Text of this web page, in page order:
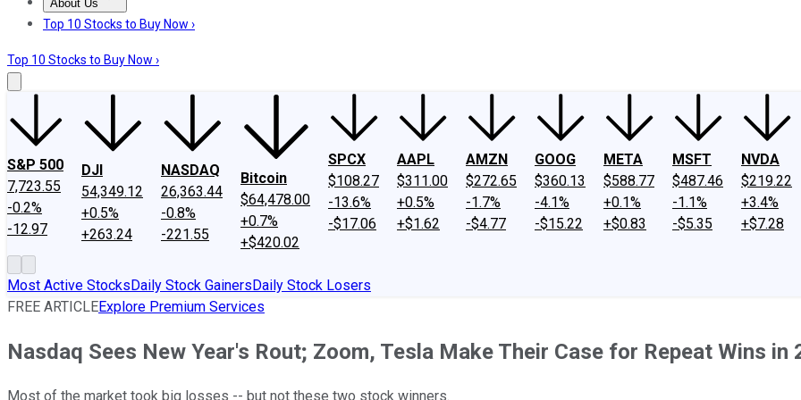
About Us
About UsContact UsInvesting Philosophy
Top 10 Stocks to Buy Now ›
Top 10 Stocks to Buy Now ›
S&P 500
7,723.55
-0.2%
-12.97
DJI
54,349.12
+0.5%
+263.24
NASDAQ
26,363.44
-0.8%
-221.55
Bitcoin
$64,478.00
+0.7%
+$420.02
SPCX
$108.27
-13.6%
-$17.06
AAPL
$311.00
+0.5%
+$1.62
AMZN
$272.65
-1.7%
-$4.77
GOOG
$360.13
-4.1%
-$15.22
META
$588.77
+0.1%
+$0.83
MSFT
$487.46
-1.1%
-$5.35
NVDA
$219.22
+3.4%
+$7.28
Most Active StocksDaily Stock GainersDaily Stock Losers
FREE ARTICLEExplore Premium Services
Nasdaq Sees New Year's Rout; Zoom, Tesla Make Their Case for Repeat Wins in
Most of the market took big losses -- but not these two stock winners.